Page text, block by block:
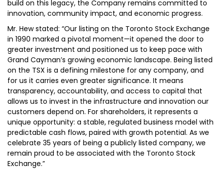
build on this legacy, the Company remains committed to
innovation, community impact, and economic progress.
Mr. Hew stated: “Our listing on the Toronto Stock Exchange
in 1990 marked a pivotal moment—it opened the door to
greater investment and positioned us to keep pace with
Grand Cayman’s growing economic landscape. Being listed
on the TSX is a defining milestone for any company, and
for us it carries even greater significance. It means
transparency, accountability, and access to capital that
allows us to invest in the infrastructure and innovation our
customers depend on. For shareholders, it represents a
unique opportunity: a stable, regulated business model with
predictable cash flows, paired with growth potential. As we
celebrate 35 years of being a publicly listed company, we
remain proud to be associated with the Toronto Stock
Exchange.”